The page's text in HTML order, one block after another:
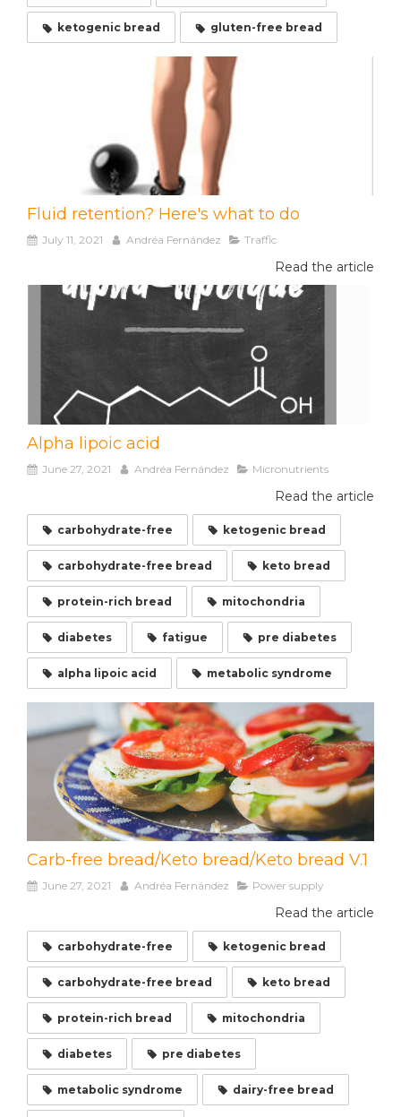
ketogenic bread gluten-free bread
Fluid retention? Here's what to do
July 11, 2021 Andréa Fernández Traffic
Read the article
Alpha lipoic acid
June 27, 2021 Andréa Fernández Micronutrients
Read the article
carbohydrate-free ketogenic bread
carbohydrate-free bread keto bread
protein-rich bread mitochondria
diabetes fatigue pre diabetes
alpha lipoic acid metabolic syndrome
Carb-free bread/Keto bread/Keto bread V.1
June 27, 2021 Andréa Fernández Power supply
Read the article
carbohydrate-free ketogenic bread
carbohydrate-free bread keto bread
protein-rich bread mitochondria
diabetes pre diabetes
metabolic syndrome dairy-free bread